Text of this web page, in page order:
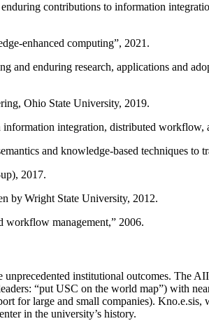
contributions to information
enhanced computing”, 2021.
and enduring research, applications and
Ohio State University, 2019.
integration, distributed workflow,
and knowledge-based techniques to
2017.
by Wright State University, 2012.
workflow management,” 2006.
unprecedented institutional outcomes. The
“put USC on the world map”) with
for large and small companies).
in the university’s history.